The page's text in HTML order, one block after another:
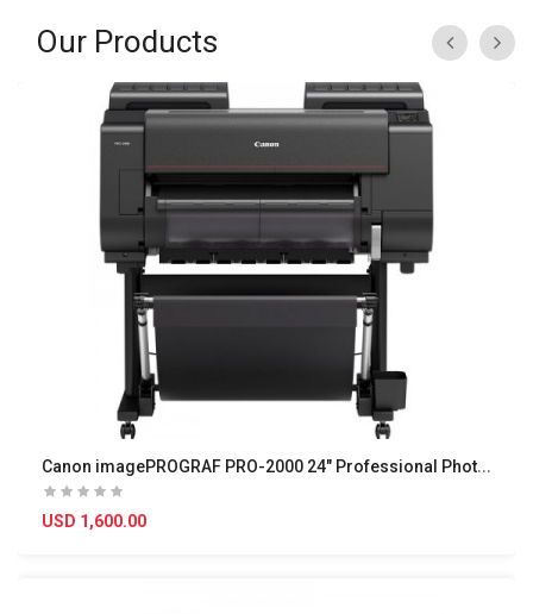
Our Products
C
anon imagePROGRAF PRO-2000 24" Professional Photo..
USD 1,600.00